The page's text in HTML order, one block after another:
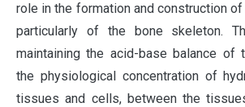
role in the formation and construction
particularly of the bone skeleton.
maintaining the acid-base balance of
the physiological concentration of
tissues and cells, between the